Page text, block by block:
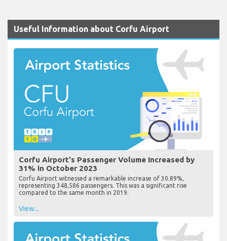
Useful Information about Corfu Airport
Corfu Airport's Passenger Volume Increased by
31% in October 2023
Corfu Airport witnessed a remarkable increase of 30.89%,
representing 348,586 passengers. This was a significant rise
compared to the same month in 2019.
View...